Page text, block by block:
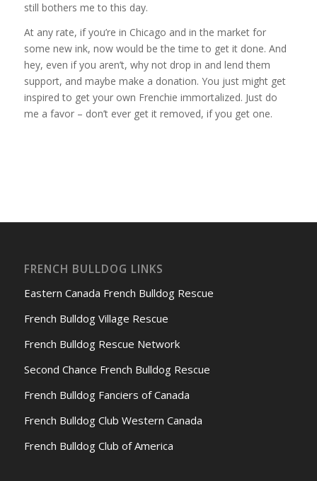
still bothers me to this day.
At any rate, if you’re in Chicago and in the market for
some new ink, now would be the time to get it done. And
hey, even if you aren’t, why not drop in and lend them
support, and maybe make a donation. You just might get
inspired to get your own Frenchie immortalized. Just do
me a favor – don’t ever get it removed, if you get one.
FRENCH BULLDOG LINKS
Eastern Canada French Bulldog Rescue
French Bulldog Village Rescue
French Bulldog Rescue Network
Second Chance French Bulldog Rescue
French Bulldog Fanciers of Canada
French Bulldog Club Western Canada
French Bulldog Club of America